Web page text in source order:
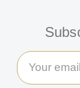
Email
Address